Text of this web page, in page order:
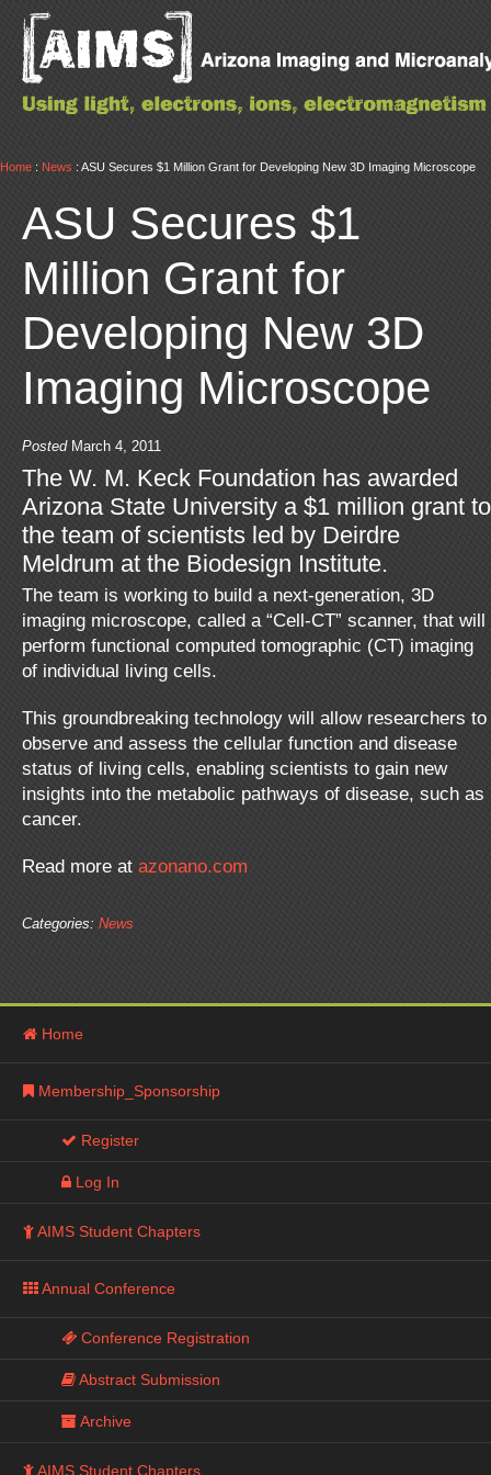
Home : News : ASU Secures $1 Million Grant for Developing New 3D Imaging Microscope
ASU Secures $1
Million Grant for
Developing New 3D
Imaging Microscope
Posted March 4, 2011
The W. M. Keck Foundation has awarded
Arizona State University a $1 million grant to
the team of scientists led by Deirdre
Meldrum at the Biodesign Institute.
The team is working to build a next-generation, 3D
imaging microscope, called a “Cell-CT” scanner, that will
perform functional computed tomographic (CT) imaging
of individual living cells.
This groundbreaking technology will allow researchers to
observe and assess the cellular function and disease
status of living cells, enabling scientists to gain new
insights into the metabolic pathways of disease, such as
cancer.
Read more at azonano.com
Categories: News
Home
Membership_Sponsorship
Register
Log In
AIMS Student Chapters
Annual Conference
Conference Registration
Abstract Submission
Archive
AIMS Student Chapters